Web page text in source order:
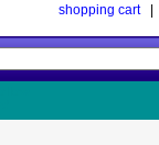
shopping cart|